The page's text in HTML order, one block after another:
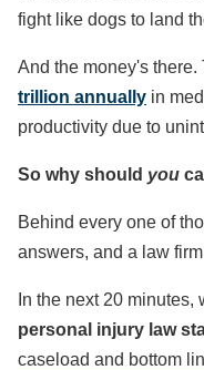
fight like dogs to land
And the money's
trillion annually in
productivity due to
So why should you
Behind every one of
answers, and a law
In the next 20
personal injury law
caseload and bottom